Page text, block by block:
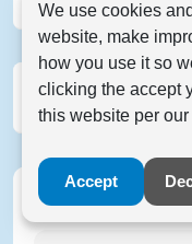
We use cookies
website, make
how you use it so
clicking the accept
this website per our
Accept
August 31, 2026
Filter Events